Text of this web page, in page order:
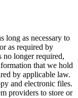
long as necessary to
as required by
longer required,
that we hold
by applicable law.
and electronic files.
providers to store or